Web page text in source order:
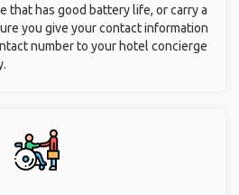
that has good battery life, or carry a
you give your contact information
number to your hotel concierge